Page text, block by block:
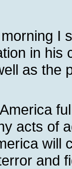
I
in his
as the
acts of
will
and